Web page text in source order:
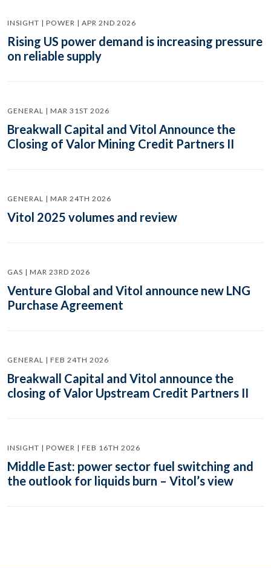
INSIGHT | POWER | APR 2ND 2026
Rising US power demand is increasing pressure
on reliable supply
GENERAL | MAR 31ST 2026
Breakwall Capital and Vitol Announce the
Closing of Valor Mining Credit Partners II
GENERAL | MAR 24TH 2026
Vitol 2025 volumes and review
GAS | MAR 23RD 2026
Venture Global and Vitol announce new LNG
Purchase Agreement
GENERAL | FEB 24TH 2026
Breakwall Capital and Vitol announce the
closing of Valor Upstream Credit Partners II
INSIGHT | POWER | FEB 16TH 2026
Middle East: power sector fuel switching and
the outlook for liquids burn – Vitol’s view